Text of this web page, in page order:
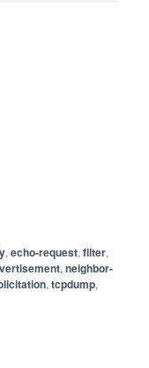
,echo-request,filter,
,neighbor-
,tcpdump,